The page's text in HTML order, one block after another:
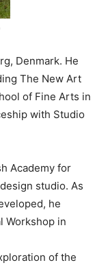
Denmark. He
The New Art
of Fine Arts in
with Studio
Academy for
studio. As
he
Workshop in
of the